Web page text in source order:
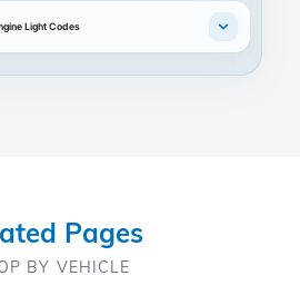
Light Codes
Pages
BY VEHICLE